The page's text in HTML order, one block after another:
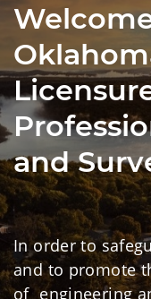
and
In order to
and to promote
of engineering